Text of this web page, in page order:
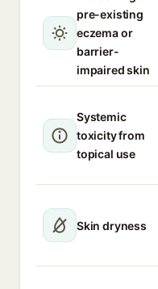
pre-existing
eczema or
barrier-
impaired skin
Systemic
toxicity from
topical use
Skin dryness